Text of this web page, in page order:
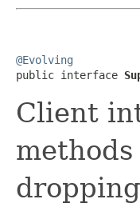
@Evolving
public interface
Client